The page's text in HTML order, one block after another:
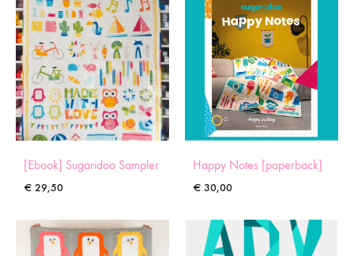
[Ebook] Sugaridoo Sampler
€ 29,50
Happy Notes [paperback]
€ 30,00